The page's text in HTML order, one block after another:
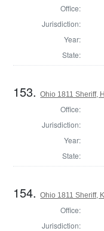
Office:
Jurisdiction:
Year:
State:
153.Ohio 1811 Sheriff,
Office:
Jurisdiction:
Year:
State:
154.Ohio 1811 Sheriff,
Office:
Jurisdiction: